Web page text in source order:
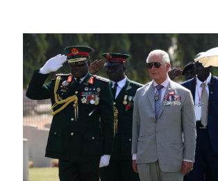
Image